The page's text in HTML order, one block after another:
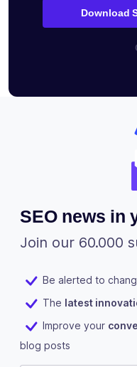
Download
SEO news in
Join our 60.000
Be alerted to
The latest
Improve your
blog posts